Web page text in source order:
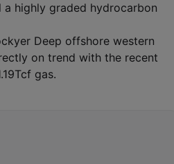
highly graded hydrocarbon
Deep offshore western
on trend with the recent
gas.